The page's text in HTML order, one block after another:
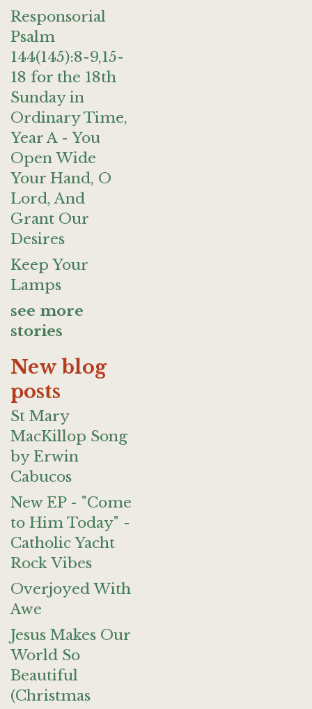
Responsorial
Psalm
144(145):8-9,15-
18 for the 18th
Sunday in
Ordinary Time,
Year A - You
Open Wide
Your Hand, O
Lord, And
Grant Our
Desires
Keep Your
Lamps
see more
stories
New blog
posts
St Mary
MacKillop Song
by Erwin
Cabucos
New EP - "Come
to Him Today" -
Catholic Yacht
Rock Vibes
Overjoyed With
Awe
Jesus Makes Our
World So
Beautiful
(Christmas